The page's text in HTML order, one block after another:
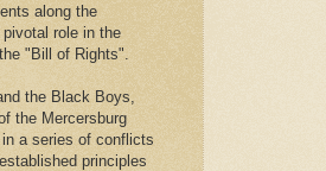
along the
role in the
"Bill of Rights".
the Black Boys,
the Mercersburg
a series of conflicts
principles